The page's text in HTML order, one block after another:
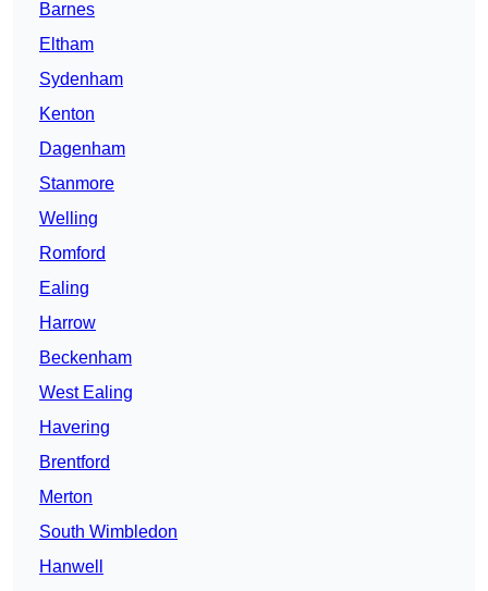
Barnes
Eltham
Sydenham
Kenton
Dagenham
Stanmore
Welling
Romford
Ealing
Harrow
Beckenham
West Ealing
Havering
Brentford
Merton
South Wimbledon
Hanwell